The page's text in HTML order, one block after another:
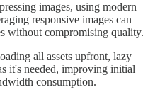
images, using modern
responsive images can
without compromising quality.
all assets upfront, lazy
it's needed, improving initial
consumption.